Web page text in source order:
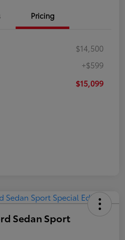
Pricing
$14,500
+$599
$15,099
Sedan Sport